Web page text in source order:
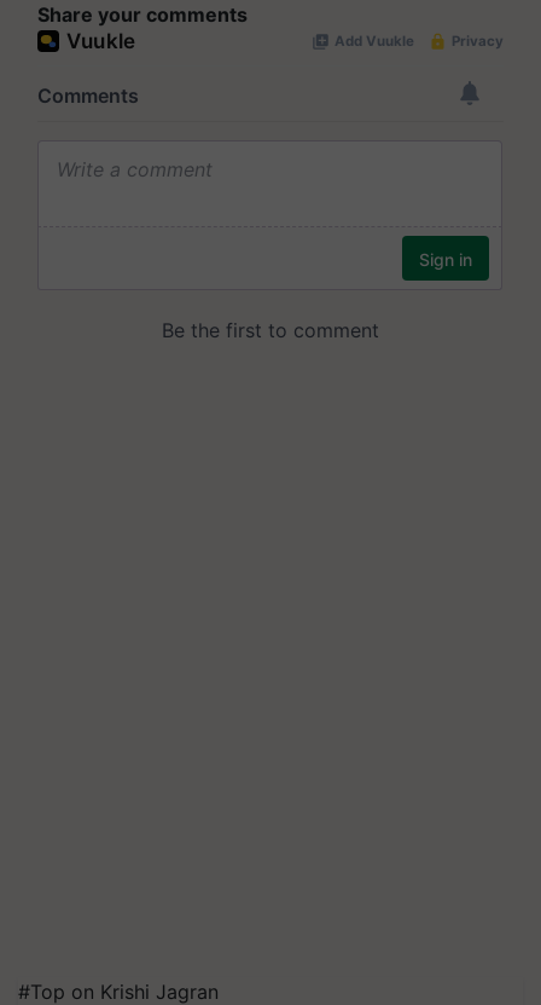
Share your comments
#Top on Krishi Jagran